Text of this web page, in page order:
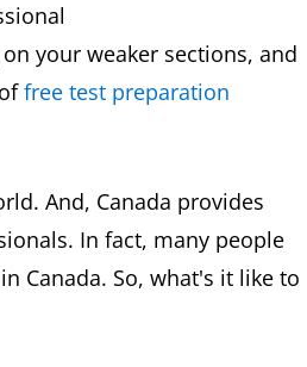
your weaker sections, and
free test preparation
And, Canada provides
In fact, many people
Canada. So, what's it like to